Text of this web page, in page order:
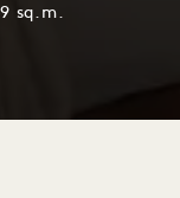
sq.m.